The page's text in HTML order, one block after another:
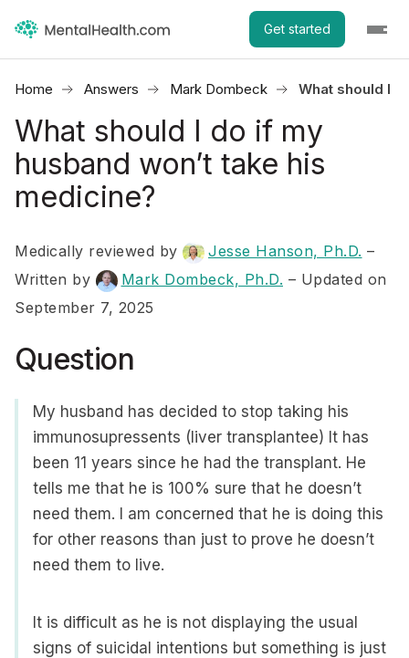
Get started
Home Answers Mark Dombeck What should I
What should I do if my
husband won’t take his
medicine?
Medically reviewed by Jesse Hanson, Ph.D. –
Written by
Mark Dombeck, Ph.D. – Updated on
September 7, 2025
Question
My husband has decided to stop taking his
immunosupressents (liver transplantee) It has
been 11 years since he had the transplant. He
tells me that he is 100% sure that he doesn’t
need them. I am concerned that he is doing this
for other reasons than just to prove he doesn’t
need them to live.
It is difficult as he is not displaying the usual
signs of suicidal intentions but something is just